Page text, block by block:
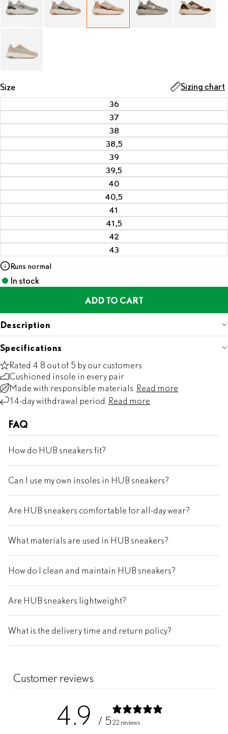
Size Sizing chart
36
37
38
38,5
39
39,5
40
40,5
41
41,5
42
43
Runs normal
In stock
ADD TO CART
Description
Specifications
Rated 4.8 out of 5 by our customers
Cushioned insole in every pair
Made with responsible materials. Read more
14-day withdrawal period. Read more
FAQ
How do HUB sneakers fit?
Can I use my own insoles in HUB sneakers?
Are HUB sneakers comfortable for all-day wear?
What materials are used in HUB sneakers?
How do I clean and maintain HUB sneakers?
Are HUB sneakers lightweight?
What is the delivery time and return policy?
Customer reviews
4.9 / 5 22 reviews